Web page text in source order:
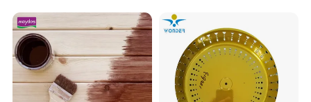
Company Profile